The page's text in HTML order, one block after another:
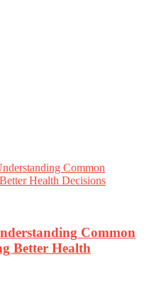
Common
Better Health